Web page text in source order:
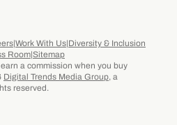
Work With Us Diversity & Inclusion
RoomSitemap
a commission when you buy
Digital Trends Media Group, a
reserved.